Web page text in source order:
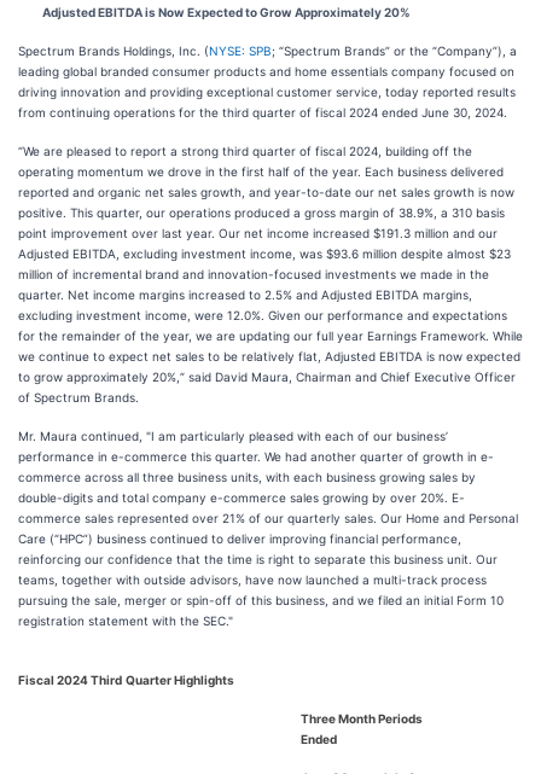
Adjusted EBITDA is Now Expected to Grow Approximately 20%
Spectrum Brands Holdings, Inc. (NYSE: SPB; “Spectrum Brands” or the “Company”), a
leading global branded consumer products and home essentials company focused on
driving innovation and providing exceptional customer service, today reported results
from continuing operations for the third quarter of fiscal 2024 ended June 30, 2024.
“We are pleased to report a strong third quarter of fiscal 2024, building off the
operating momentum we drove in the first half of the year. Each business delivered
reported and organic net sales growth, and year-to-date our net sales growth is now
positive. This quarter, our operations produced a gross margin of 38.9%, a 310 basis
point improvement over last year. Our net income increased $191.3 million and our
Adjusted EBITDA, excluding investment income, was $93.6 million despite almost $23
million of incremental brand and innovation-focused investments we made in the
quarter. Net income margins increased to 2.5% and Adjusted EBITDA margins,
excluding investment income, were 12.0%. Given our performance and expectations
for the remainder of the year, we are updating our full year Earnings Framework. While
we continue to expect net sales to be relatively flat, Adjusted EBITDA is now expected
to grow approximately 20%,“ said David Maura, Chairman and Chief Executive Officer
of Spectrum Brands.
Mr. Maura continued, "I am particularly pleased with each of our business’
performance in e-commerce this quarter. We had another quarter of growth in e-
commerce across all three business units, with each business growing sales by
double-digits and total company e-commerce sales growing by over 20%. E-
commerce sales represented over 21% of our quarterly sales. Our Home and Personal
Care (“HPC”) business continued to deliver improving financial performance,
reinforcing our confidence that the time is right to separate this business unit. Our
teams, together with outside advisors, have now launched a multi-track process
pursuing the sale, merger or spin-off of this business, and we filed an initial Form 10
registration statement with the SEC."
Fiscal 2024 Third Quarter Highlights
Three Month Periods
Ended